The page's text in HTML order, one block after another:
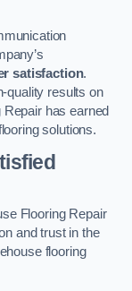
satisfaction.
quality results on
Repair has earned
solutions.
Flooring Repair
and trust in the
flooring